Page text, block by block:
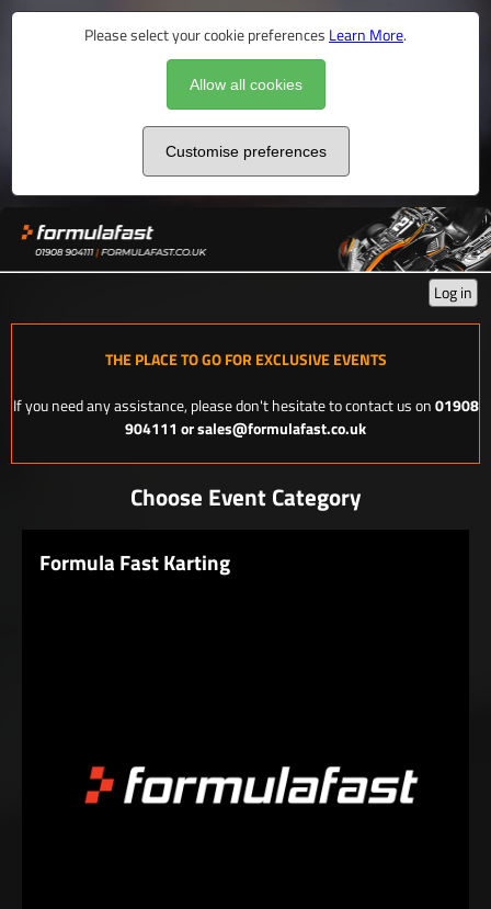
Please select your cookie preferences Learn More.
Allow all cookies
Customise preferences
Log in
THE PLACE TO GO FOR EXCLUSIVE EVENTS
If you need any assistance, please don't hesitate to contact us on01908
904111 or sales@formulafast.co.uk
Choose Event Category
Formula Fast Karting